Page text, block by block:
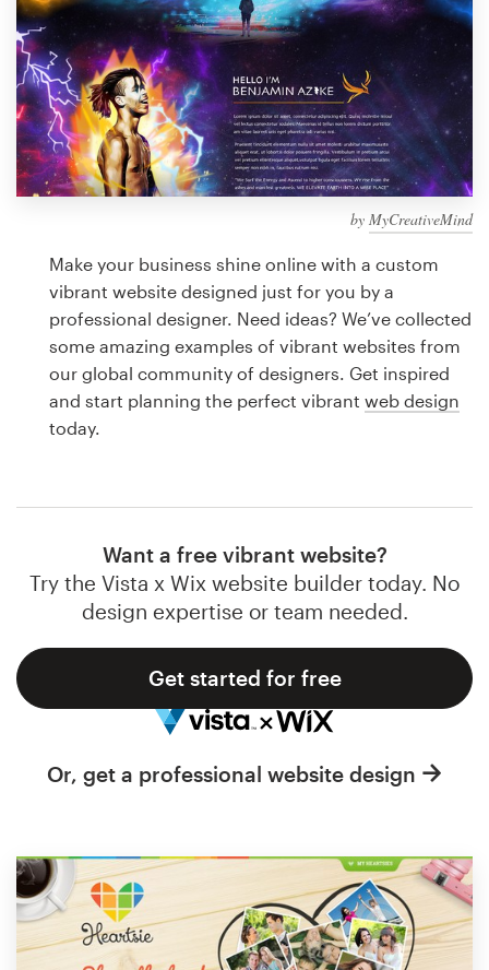
by MyCreativeMind
Make your business shine online with a custom
vibrant website designed just for you by a
professional designer. Need ideas? We’ve collected
some amazing examples of vibrant websites from
our global community of designers. Get inspired
and start planning the perfect vibrant web design
today.
Want a free vibrant website?
Try the Vista x Wix website builder today. No
design expertise or team needed.
Get started for free
Or, get a professional website design
Discover inspiration
99designs Studio
99designs Pro
design
Logo design
Business card
Web page design
Browse all categories
Support
1 800 513 1678
Help Center
Resources
Pricing